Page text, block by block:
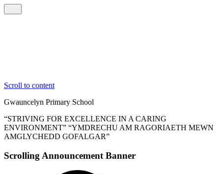
Scroll to content
Gwauncelyn Primary School
“STRIVING FOR EXCELLENCE IN A CARING
ENVIRONMENT” “YMDRECHU AM RAGORIAETH MEWN
AMGLYCHEDD GOFALGAR”
Scrolling Announcement Banner